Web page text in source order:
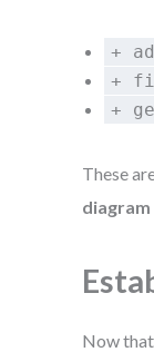
+
+
+
These
Now that